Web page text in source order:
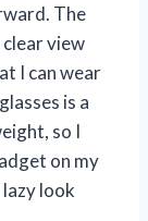
The
view
I can wear
is a
so I
on my
look